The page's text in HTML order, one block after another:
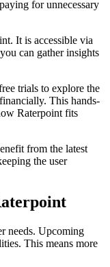
for unnecessary
It is accessible via
can gather insights
trials to explore the
This hands-
Raterpoint fits
from the latest
the user
needs. Upcoming
This means more